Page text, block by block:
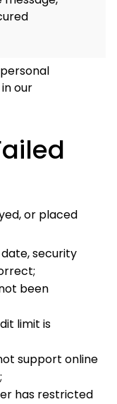
placed under
activated;
is insufficient;
restricted the
the transaction;
or restricted;
checkout error
may not receive
entered
to ask whether